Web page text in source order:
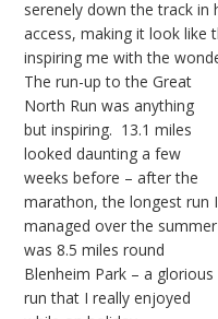
serenely down the track in
access, making it look like
inspiring me with the
The run-up to the Great
North Run was anything
but inspiring. 13.1 miles
looked daunting a few
weeks before – after the
marathon, the longest run I
managed over the summer
was 8.5 miles round
Blenheim Park – a glorious
run that I really enjoyed